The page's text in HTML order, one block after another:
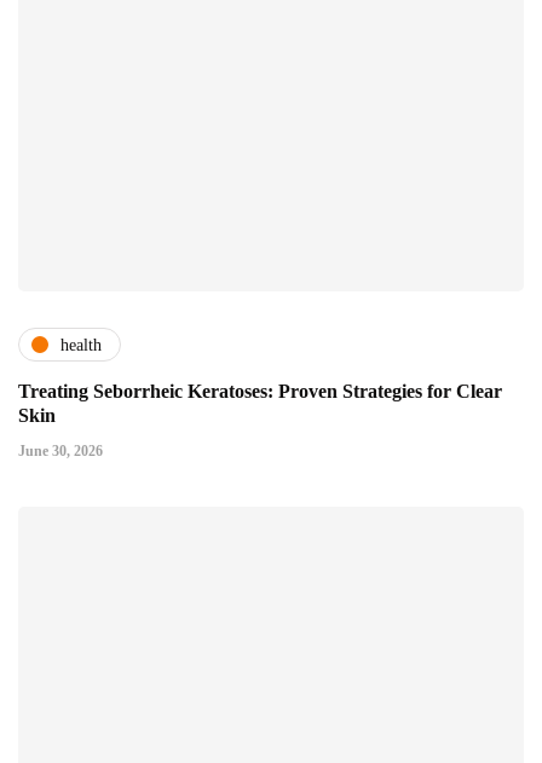
health
Treating Seborrheic Keratoses: Proven Strategies for Clear
Skin
June 30, 2026